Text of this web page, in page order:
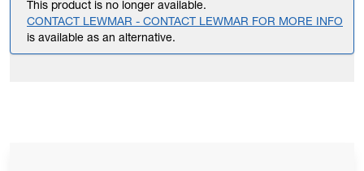
This product is no longer available.
CONTACT LEWMAR - CONTACT LEWMAR FOR MORE INFO
is available as an alternative.